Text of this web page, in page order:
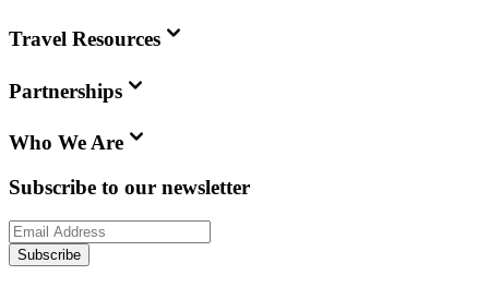
Travel Resources
Partnerships
Who We Are
Subscribe to our newsletter
Subscribe